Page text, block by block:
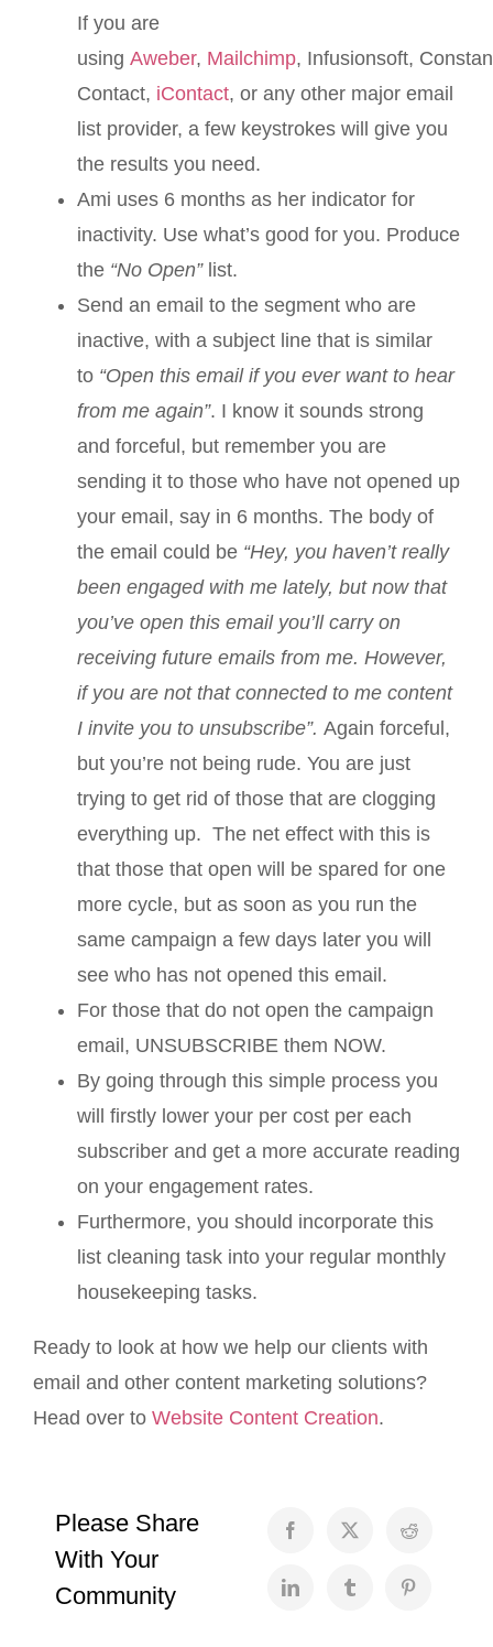
If you are
using Aweber, Mailchimp, Infusionsoft,
Contact, iContact, or any other major email
list provider, a few keystrokes will give you
the results you need.
Ami uses 6 months as her indicator for
inactivity. Use what’s good for you. Produce
the “No Open”list.
Send an email to the segment who are
inactive, with a subject line that is similar
to “Open this email if you ever want to hear
from me again”. I know it sounds strong
and forceful, but remember you are
sending it to those who have not opened up
your email, say in 6 months. The body of
the email could be “Hey, you haven’t really
been engaged with me lately, but now that
you’ve open this email you’ll carry on
receiving future emails from me. However,
if you are not that connected to me content
I invite you to unsubscribe”. Again forceful,
but you’re not being rude. You are just
trying to get rid of those that are clogging
everything up. The net effect with this is
that those that open will be spared for one
more cycle, but as soon as you run the
same campaign a few days later you will
see who has not opened this email.
For those that do not open the campaign
email, UNSUBSCRIBE them NOW.
By going through this simple process you
will firstly lower your per cost per each
subscriber and get a more accurate reading
on your engagement rates.
Furthermore, you should incorporate this
list cleaning task into your regular monthly
housekeeping tasks.
Ready to look at how we help our clients with
email and other content marketing solutions?
Head over to Website Content Creation.
Please Share
With Your
Community